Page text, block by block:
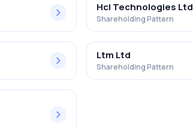
Hcl Technologies Ltd
Shareholding Pattern
Ltm Ltd
Shareholding Pattern